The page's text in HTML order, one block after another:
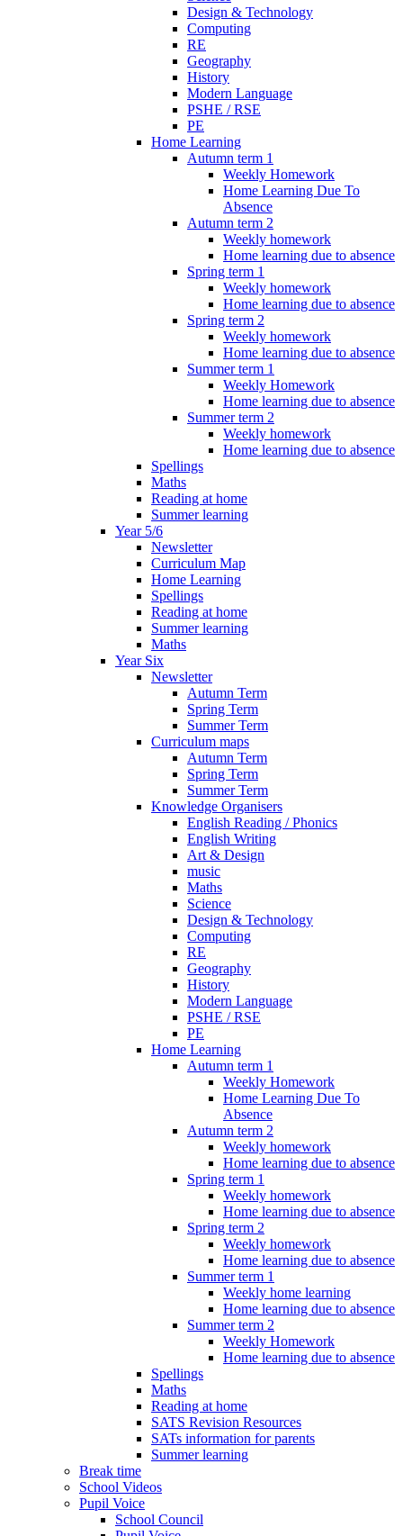
Design & Technology
Computing
RE
Geography
History
Modern Language
PSHE / RSE
PE
Home Learning
Autumn term 1
Weekly Homework
Home Learning Due To
Absence
Autumn term 2
Weekly homework
Home learning due to absence
Spring term 1
Weekly homework
Home learning due to absence
Spring term 2
Weekly homework
Home learning due to absence
Summer term 1
Weekly Homework
Home learning due to absence
Summer term 2
Weekly homework
Home learning due to absence
Spellings
Maths
Reading at home
Summer learning
Year 5/6
Newsletter
Curriculum Map
Home Learning
Spellings
Reading at home
Summer learning
Maths
Year Six
Newsletter
Autumn Term
Spring Term
Summer Term
Curriculum maps
Autumn Term
Spring Term
Summer Term
Knowledge Organisers
English Reading / Phonics
English Writing
Art & Design
music
Maths
Science
Design & Technology
Computing
RE
Geography
History
Modern Language
PSHE / RSE
PE
Home Learning
Autumn term 1
Weekly Homework
Home Learning Due To
Absence
Autumn term 2
Weekly homework
Home learning due to absence
Spring term 1
Weekly homework
Home learning due to absence
Spring term 2
Weekly homework
Home learning due to absence
Summer term 1
Weekly home learning
Home learning due to absence
Summer term 2
Weekly Homework
Home learning due to absence
Spellings
Maths
Reading at home
SATS Revision Resources
SATs information for parents
Summer learning
Break time
School Videos
Pupil Voice
School Council